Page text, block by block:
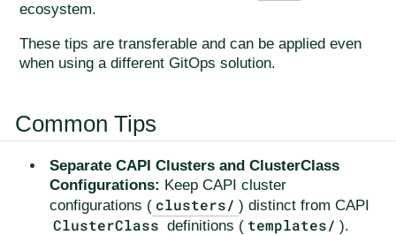
ecosystem.
These tips are transferable and can be applied even
when using a different GitOps solution.
Common Tips
Separate CAPI Clusters and ClusterClass
Configurations: Keep CAPI cluster
configurations ( clusters/ ) distinct from CAPI
ClusterClass definitions ( templates/ ).